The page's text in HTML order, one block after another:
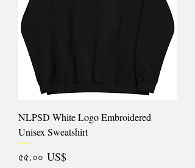
NLPSD White Logo Embroidered
Unisex Sweatshirt
Price
৫৫.০০ US$